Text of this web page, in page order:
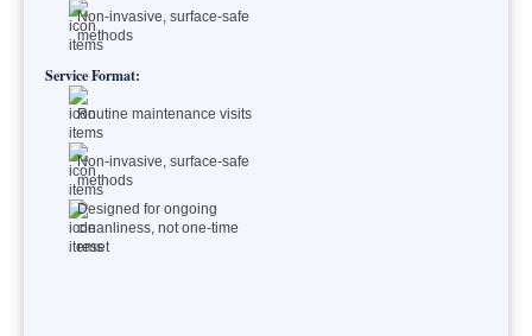
Non-invasive, surface-safe
methods
Service Format:
Routine maintenance visits
Non-invasive, surface-safe
methods
Designed for ongoing
cleanliness, not one-time
reset